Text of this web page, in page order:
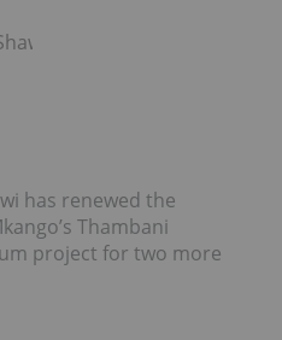
has renewed the
Thambani
project for two more